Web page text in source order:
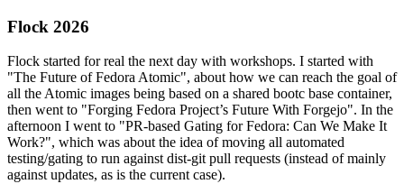
Flock 2026
Flock started for real the next day with workshops. I started with
"The Future of Fedora Atomic", about how we can reach the goal of
all the Atomic images being based on a shared bootc base container,
then went to "Forging Fedora Project’s Future With Forgejo". In the
afternoon I went to "PR-based Gating for Fedora: Can We Make It
Work?", which was about the idea of moving all automated
testing/gating to run against dist-git pull requests (instead of mainly
against updates, as is the current case).